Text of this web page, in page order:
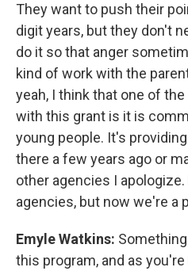
They want to push their
digit years, but they don't
do it so that anger
kind of work with the
yeah, I think that one of
with this grant is it is
young people. It's
there a few years ago or
other agencies I
agencies, but now we're a
Emyle Watkins:
this program, and as